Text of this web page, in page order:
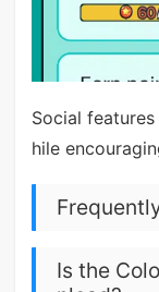
Social
hile
Is the